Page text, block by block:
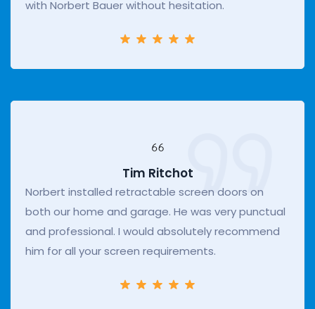
with Norbert Bauer without hesitation.
Tim Ritchot
Norbert installed retractable screen doors on
both our home and garage. He was very punctual
and professional. I would absolutely recommend
him for all your screen requirements.